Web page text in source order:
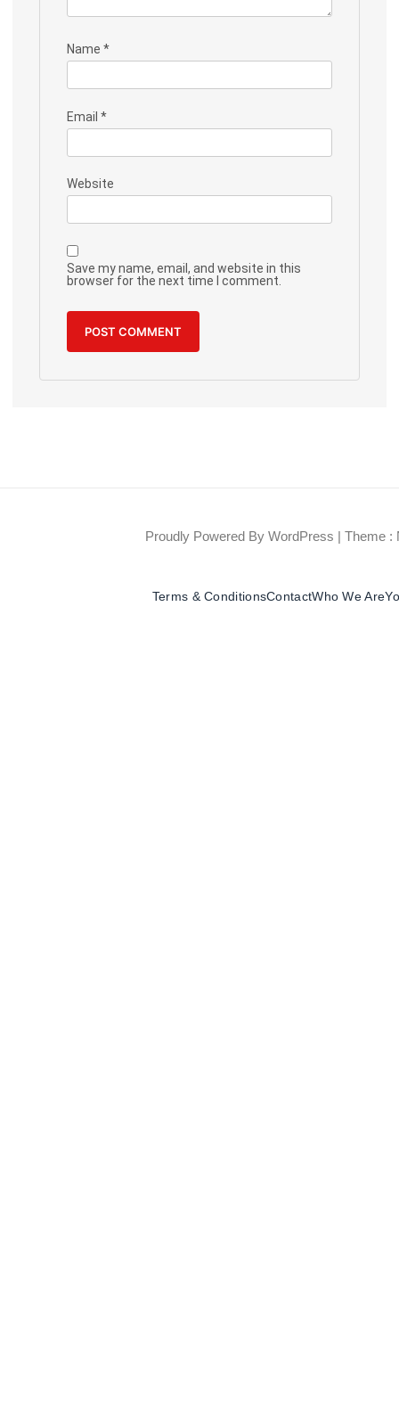
Name *
Email *
Website
Save my name, email, and website in this
browser for the next time I comment.
Proudly Powered By WordPress | Theme :
Terms & ConditionsContactWho We Are